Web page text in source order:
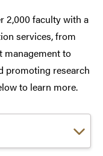
2,000 faculty with a
services, from
management to
promoting research
to learn more.